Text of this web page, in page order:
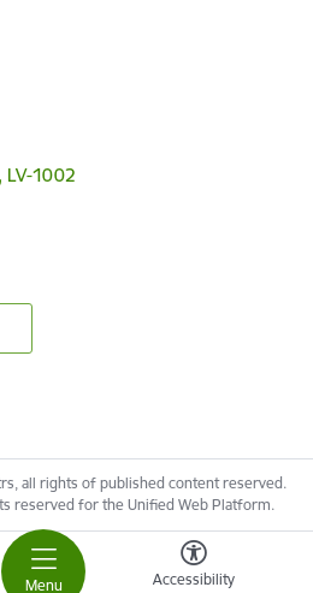
Menu Accessibility
LV-1002
all rights of published content reserved.
reserved for the Unified Web Platform.